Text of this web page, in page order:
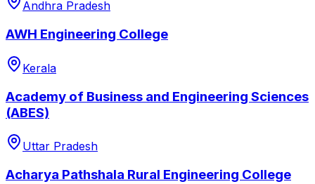
Andhra Pradesh
AWH Engineering College
Kerala
Academy of Business and Engineering Sciences
(ABES)
Uttar Pradesh
Acharya Pathshala Rural Engineering College